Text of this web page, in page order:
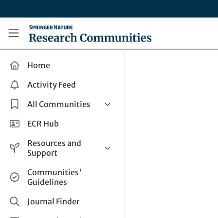
Research Communities by Springer Nature
Home
Activity Feed
All Communities
Health & Clinical Research
Life Sciences
Applied Sciences
ECR Hub
Resources and
Support
Help and Support
How do I create a post?
Share and Connect
Communities'
Guidelines
Journal Finder